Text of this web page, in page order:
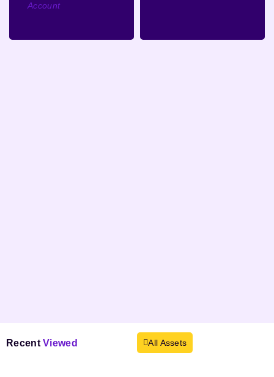
Account
Recent Viewed All Assets